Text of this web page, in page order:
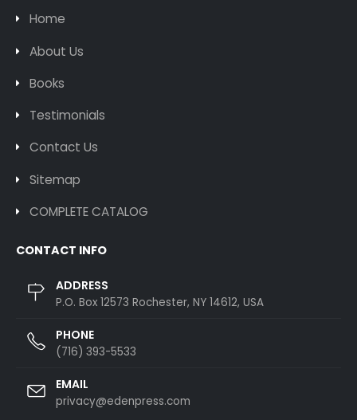
Home
About Us
Books
Testimonials
Contact Us
Sitemap
COMPLETE CATALOG
CONTACT INFO
ADDRESS
P.O. Box 12573 Rochester, NY 14612, USA
PHONE
(716) 393-5533
EMAIL
privacy@edenpress.com